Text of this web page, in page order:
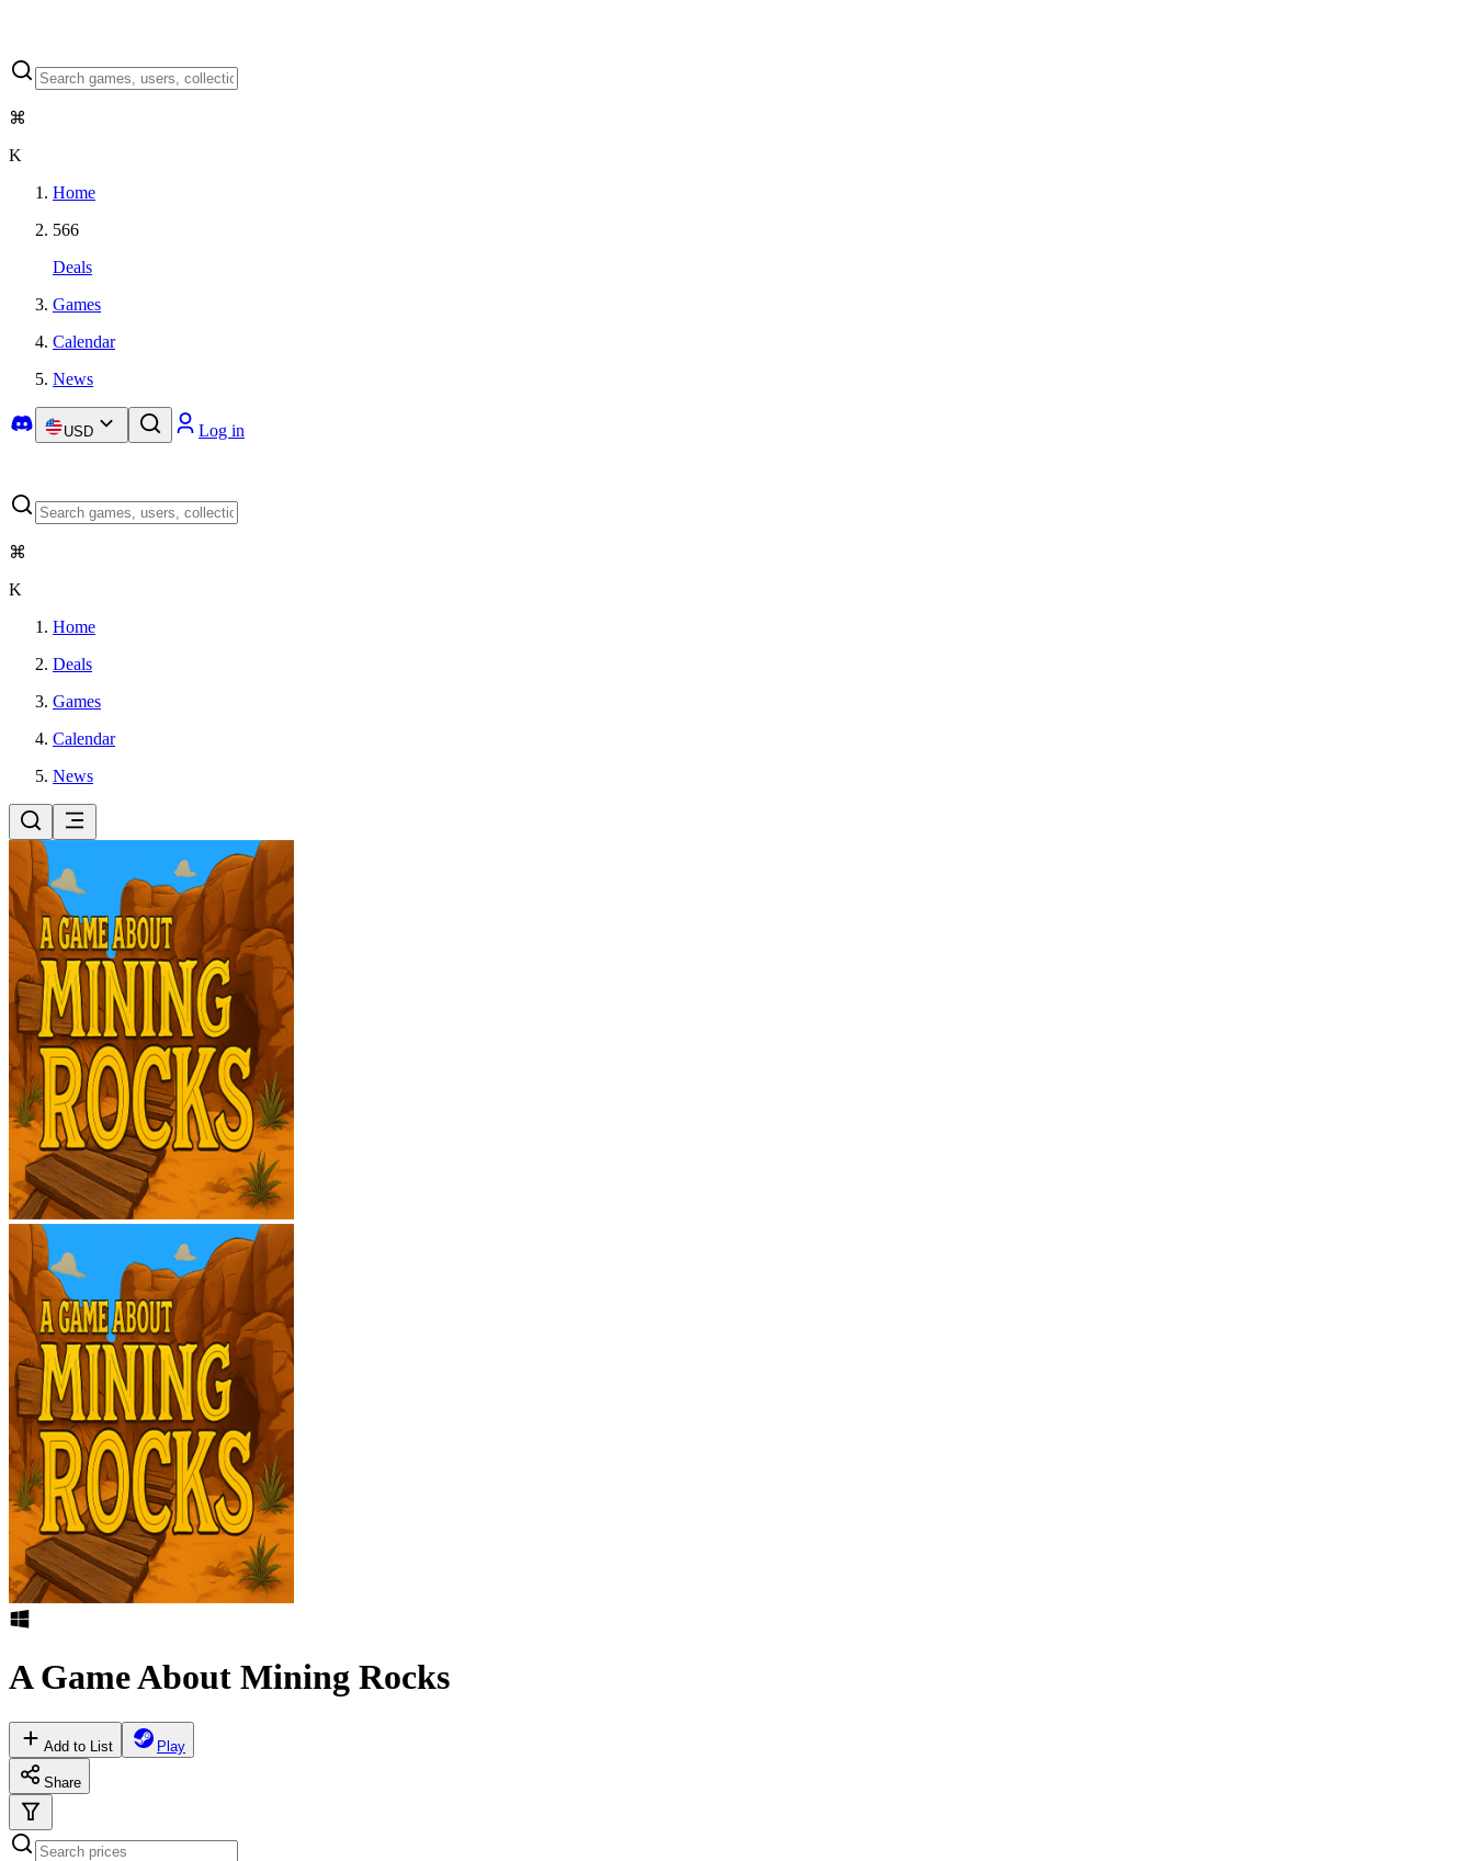
⌘
K
Home
566
Deals
Games
Calendar
News
USD Log in
⌘
K
Home
Deals
Games
Calendar
News
A Game About Mining Rocks
Add to List Play
Share